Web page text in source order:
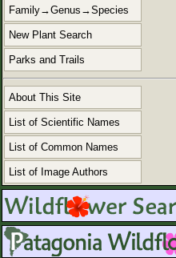
Family→Genus→Species
New Plant Search
Parks and Trails
About This Site
List of Scientific Names
List of Common Names
List of Image Authors